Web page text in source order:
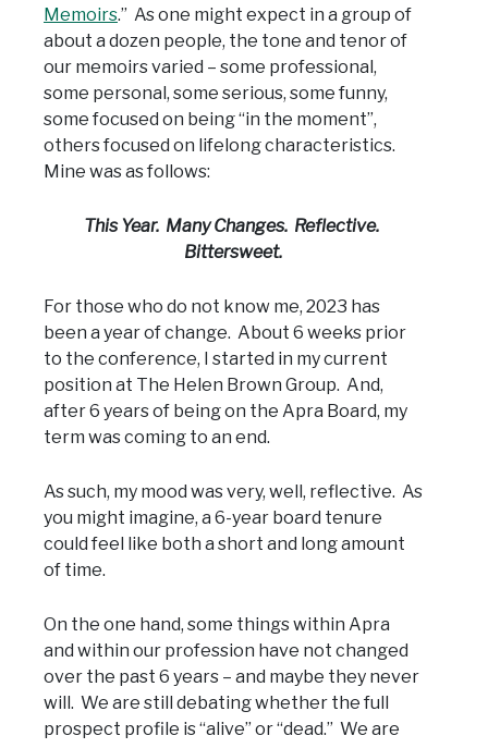
Memoirs.” As one might expect in a group of
about a dozen people, the tone and tenor of
our memoirs varied – some professional,
some personal, some serious, some funny,
some focused on being “in the moment”,
others focused on lifelong characteristics.
Mine was as follows:
This Year. Many Changes. Reflective.
Bittersweet.
For those who do not know me, 2023 has
been a year of change. About 6 weeks prior
to the conference, I started in my current
position at The Helen Brown Group. And,
after 6 years of being on the Apra Board, my
term was coming to an end.
As such, my mood was very, well, reflective. As
you might imagine, a 6-year board tenure
could feel like both a short and long amount
of time.
On the one hand, some things within Apra
and within our profession have not changed
over the past 6 years – and maybe they never
will. We are still debating whether the full
prospect profile is “alive” or “dead.” We are